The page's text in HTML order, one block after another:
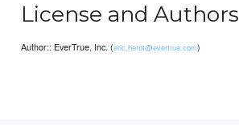
License and Authors
Author:: EverTrue, Inc. (eric.herot@evertrue.com)